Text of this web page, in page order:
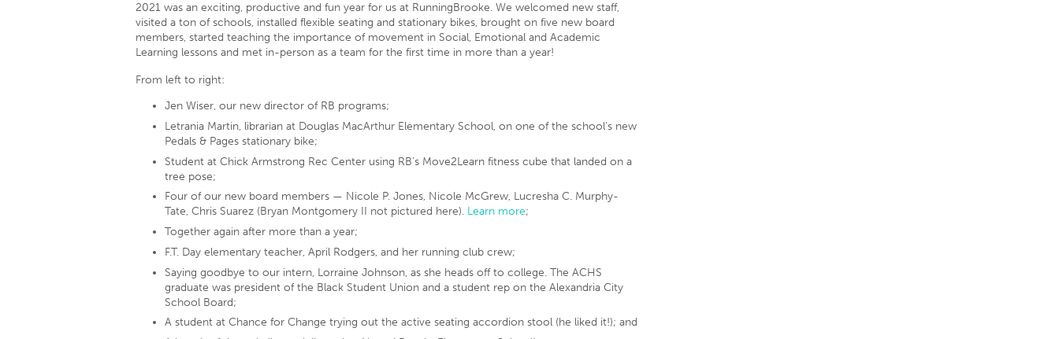
2021 was an exciting, productive and fun year for us at RunningBrooke. We welcomed new staff,
visited a ton of schools, installed flexible seating and stationary bikes, brought on five new board
members, started teaching the importance of movement in Social, Emotional and Academic
Learning lessons and met in-person as a team for the first time in more than a year!
From left to right:
Jen Wiser, our new director of RB programs;
Letrania Martin, librarian at Douglas MacArthur Elementary School, on one of the school’s new
Pedals & Pages stationary bike;
Student at Chick Armstrong Rec Center using RB’s Move2Learn fitness cube that landed on a
tree pose;
Four of our new board members — Nicole P. Jones, Nicole McGrew, Lucresha C. Murphy-
Tate, Chris Suarez (Bryan Montgomery II not pictured here). Learn more;
Together again after more than a year;
F.T. Day elementary teacher, April Rodgers, and her running club crew;
Saying goodbye to our intern, Lorraine Johnson, as she heads off to college. The ACHS
graduate was president of the Black Student Union and a student rep on the Alexandria City
School Board;
A student at Chance for Change trying out the active seating accordion stool (he liked it!); and